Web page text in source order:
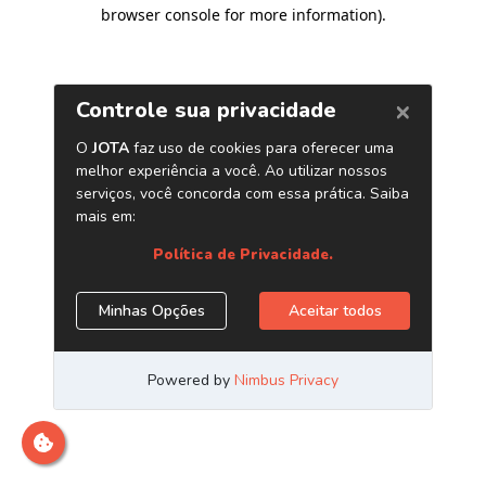
browser console for more information).